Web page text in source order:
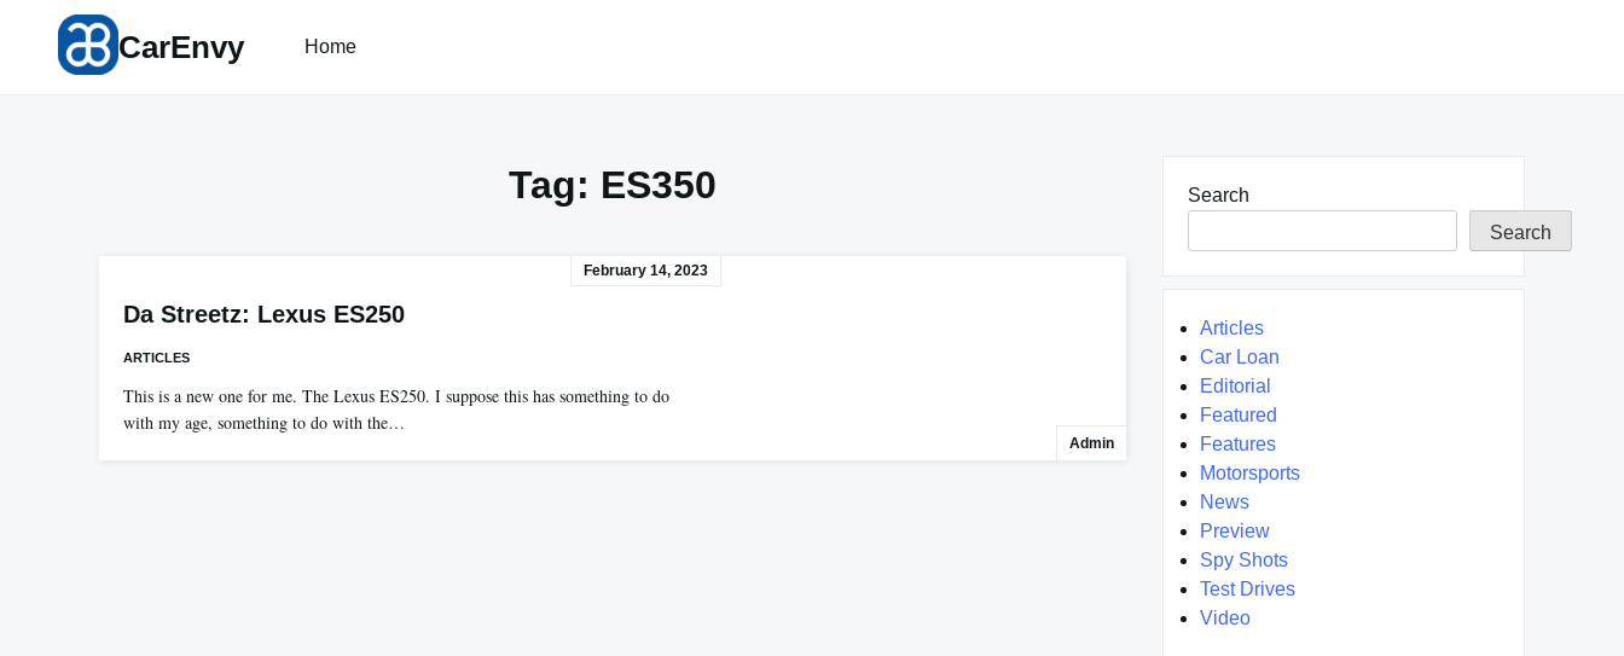
content
CarEnvy Home
Tag: ES350
February 14, 2023
Da Streetz: Lexus ES250
ARTICLES
This is a new one for me. The Lexus ES250. I suppose this has something to do
with my age, something to do with the…
Admin
Search
Search
Articles
Car Loan
Editorial
Featured
Features
Motorsports
News
Preview
Spy Shots
Test Drives
Video